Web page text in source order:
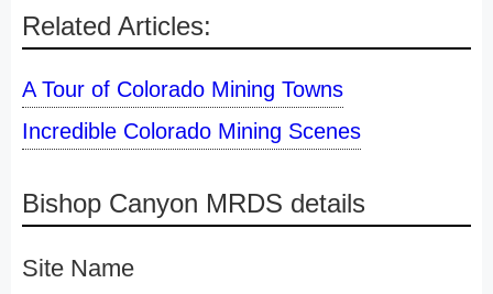
Related Articles:
A Tour of Colorado Mining Towns
Incredible Colorado Mining Scenes
Bishop Canyon MRDS details
Site Name